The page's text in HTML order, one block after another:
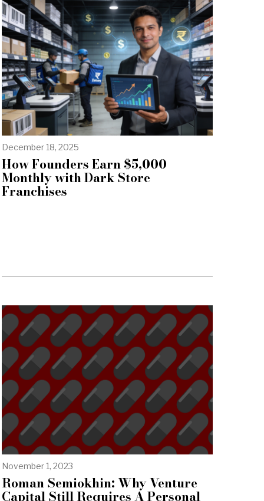
December 18, 2025
How Founders Earn $5,000
Monthly with Dark Store
Franchises
November 1, 2023
Roman Semiokhin: Why Venture
Capital Still Requires A Personal